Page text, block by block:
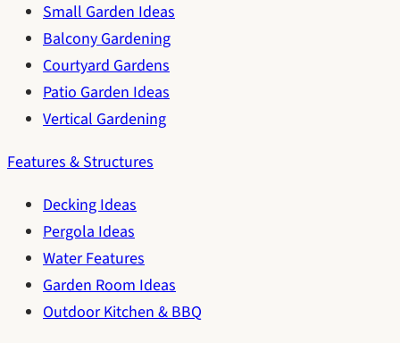
Small Garden Ideas
Balcony Gardening
Courtyard Gardens
Patio Garden Ideas
Vertical Gardening
Features & Structures
Decking Ideas
Pergola Ideas
Water Features
Garden Room Ideas
Outdoor Kitchen & BBQ